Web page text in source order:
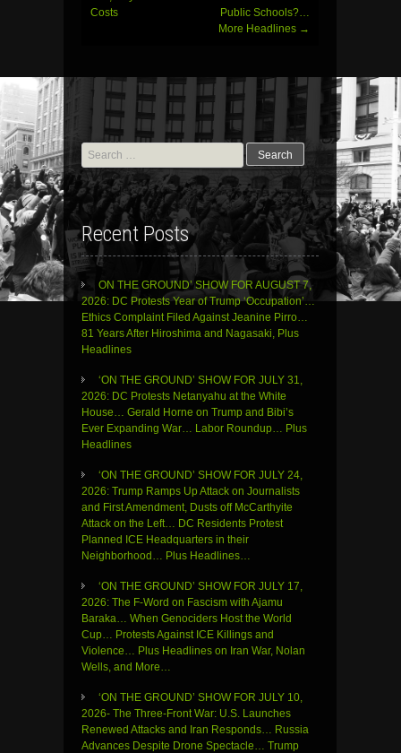
Costs
Public Schools?…
More Headlines →
Search
for:
Recent Posts
ON THE GROUND’ SHOW FOR AUGUST 7,
2026: DC Protests Year of Trump ‘Occupation’…
Ethics Complaint Filed Against Jeanine Pirro…
81 Years After Hiroshima and Nagasaki, Plus
Headlines
‘ON THE GROUND’ SHOW FOR JULY 31,
2026: DC Protests Netanyahu at the White
House… Gerald Horne on Trump and Bibi’s
Ever Expanding War… Labor Roundup… Plus
Headlines
‘ON THE GROUND’ SHOW FOR JULY 24,
2026: Trump Ramps Up Attack on Journalists
and First Amendment, Dusts off McCarthyite
Attack on the Left… DC Residents Protest
Planned ICE Headquarters in their
Neighborhood… Plus Headlines…
‘ON THE GROUND’ SHOW FOR JULY 17,
2026: The F-Word on Fascism with Ajamu
Baraka… When Genociders Host the World
Cup… Protests Against ICE Killings and
Violence… Plus Headlines on Iran War, Nolan
Wells, and More…
‘ON THE GROUND’ SHOW FOR JULY 10,
2026- The Three-Front War: U.S. Launches
Renewed Attacks and Iran Responds… Russia
Advances Despite Drone Spectacle… Trump